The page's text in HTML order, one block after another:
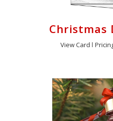
Christmas
View Card